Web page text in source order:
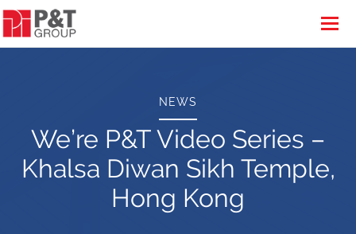
NEWS
We’re P&T Video Series –
Khalsa Diwan Sikh Temple,
Hong Kong